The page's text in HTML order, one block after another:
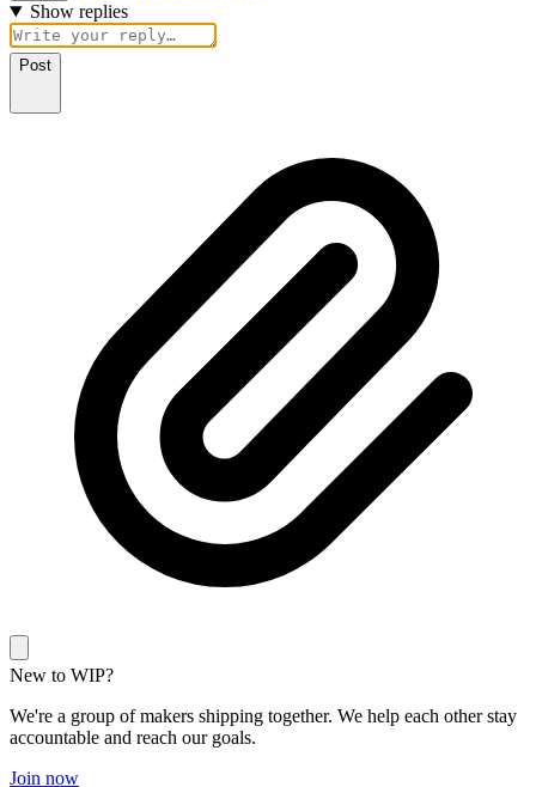
Show replies
Post
New to WIP?
We're a group of makers shipping together. We help each other stay
accountable and reach our goals.
Join now